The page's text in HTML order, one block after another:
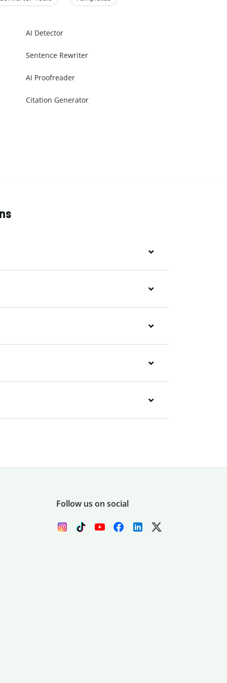
AI Detector
Sentence Rewriter
AI Proofreader
Citation Generator
Follow us on social